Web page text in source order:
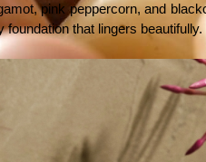
pink peppercorn, and
that lingers